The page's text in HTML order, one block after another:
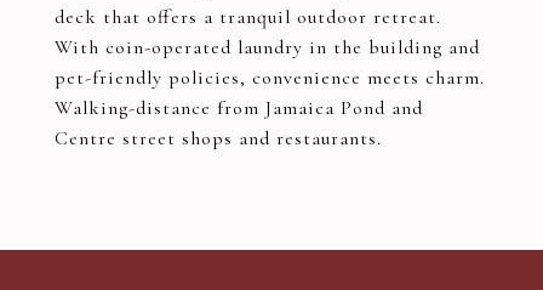
deck that offers a tranquil outdoor retreat.
With coin-operated laundry in the building and
pet-friendly policies, convenience meets charm.
Walking-distance from Jamaica Pond and
Centre street shops and restaurants.